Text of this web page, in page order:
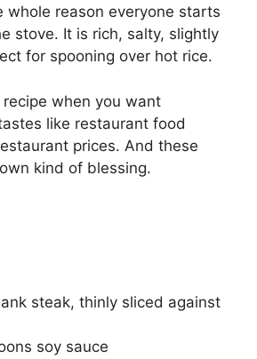
whole reason everyone starts
stove. It is rich, salty, slightly
for spooning over hot rice.
when you want
like restaurant food
prices. And these
kind of blessing.
steak, thinly sliced against
soy sauce